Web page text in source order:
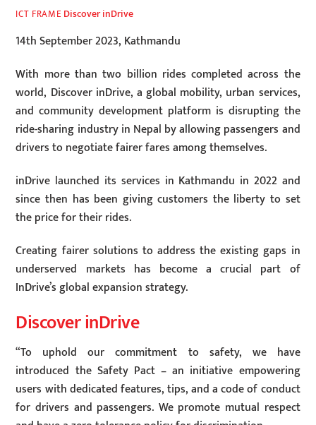
ICT FRAME Discover inDrive
14th September 2023, Kathmandu
With more than two billion rides completed across the
world, Discover inDrive, a global mobility, urban services,
and community development platform is disrupting the
ride-sharing industry in Nepal by allowing passengers and
drivers to negotiate fairer fares among themselves.
inDrive launched its services in Kathmandu in 2022 and
since then has been giving customers the liberty to set
the price for their rides.
Creating fairer solutions to address the existing gaps in
underserved markets has become a crucial part of
InDrive’s global expansion strategy.
Discover inDrive
“To uphold our commitment to safety, we have
introduced the Safety Pact – an initiative empowering
users with dedicated features, tips, and a code of conduct
for drivers and passengers. We promote mutual respect